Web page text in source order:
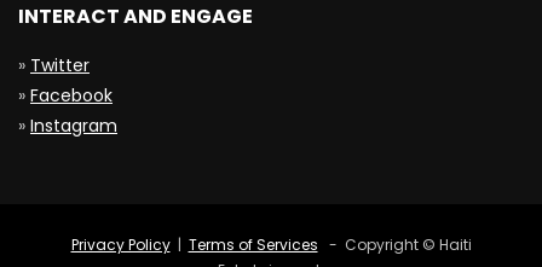
INTERACT AND ENGAGE
» Twitter
» Facebook
» Instagram
Privacy Policy| Terms of Services - Copyright © Haiti